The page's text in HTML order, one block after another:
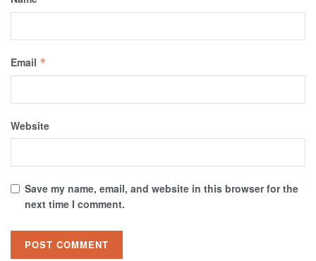
Email *
Website
Save my name, email, and website in this browser for the
next time I comment.